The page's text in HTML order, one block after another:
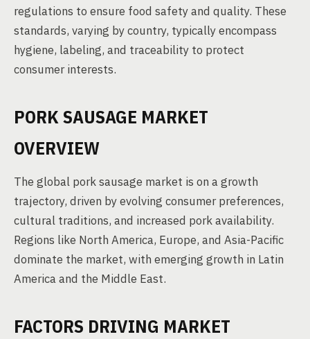
regulations to ensure food safety and quality. These
standards, varying by country, typically encompass
hygiene, labeling, and traceability to protect
consumer interests.
PORK SAUSAGE MARKET
OVERVIEW
The global pork sausage market is on a growth
trajectory, driven by evolving consumer preferences,
cultural traditions, and increased pork availability.
Regions like North America, Europe, and Asia-Pacific
dominate the market, with emerging growth in Latin
America and the Middle East.
FACTORS DRIVING MARKET